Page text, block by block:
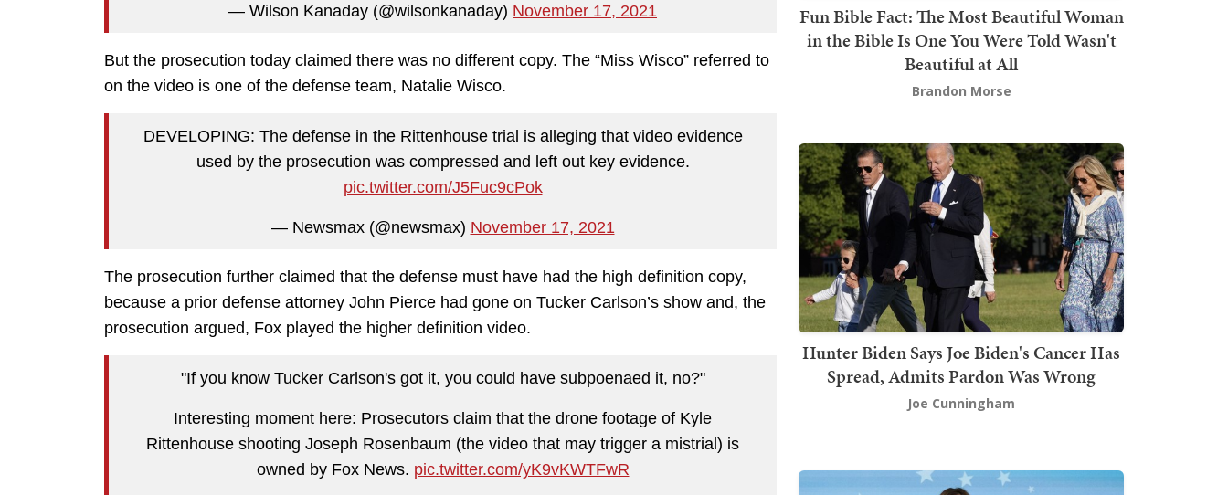
— Wilson Kanaday (@wilsonkanaday) November 17, 2021
But the prosecution today claimed there was no different copy. The “Miss Wisco” referred to
on the video is one of the defense team, Natalie Wisco.
DEVELOPING: The defense in the Rittenhouse trial is alleging that video evidence
used by the prosecution was compressed and left out key evidence.
pic.twitter.com/J5Fuc9cPok
— Newsmax (@newsmax) November 17, 2021
The prosecution further claimed that the defense must have had the high definition copy,
because a prior defense attorney John Pierce had gone on Tucker Carlson’s show and, the
prosecution argued, Fox played the higher definition video.
"If you know Tucker Carlson's got it, you could have subpoenaed it, no?"
Interesting moment here: Prosecutors claim that the drone footage of Kyle
Rittenhouse shooting Joseph Rosenbaum (the video that may trigger a mistrial) is
owned by Fox News. pic.twitter.com/yK9vKWTFwR
Fun Bible Fact: The Most Beautiful Woman
in the Bible Is One You Were Told Wasn't
Beautiful at All
Brandon Morse
Hunter Biden Says Joe Biden's Cancer Has
Spread, Admits Pardon Was Wrong
Joe Cunningham